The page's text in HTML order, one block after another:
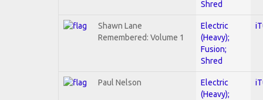
Shred
Shawn Lane
Remembered: Volume 1
Electric
(Heavy);
Fusion;
Shred
Paul Nelson
Electric
(Heavy);